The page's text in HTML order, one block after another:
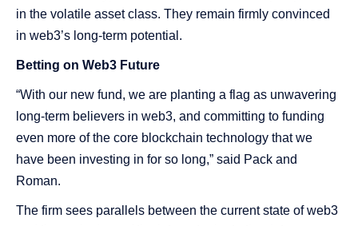
in the volatile asset class. They remain firmly convinced
in web3’s long-term potential.
Betting on Web3 Future
“With our new fund, we are planting a flag as unwavering
long-term believers in web3, and committing to funding
even more of the core blockchain technology that we
have been investing in for so long,” said Pack and
Roman.
The firm sees parallels between the current state of web3